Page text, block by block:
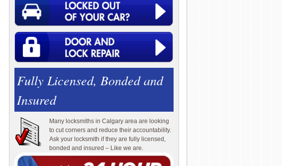
Fully Licensed, Bonded and
Insured
Many locksmiths in Calgary area are looking
to cut corners and reduce their accountability.
Ask your locksmith if they are fully licensed,
bonded and insured – Like we are.